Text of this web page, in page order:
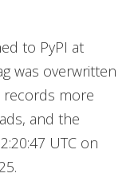
to PyPI at
was overwritten
records more
and the
UTC on